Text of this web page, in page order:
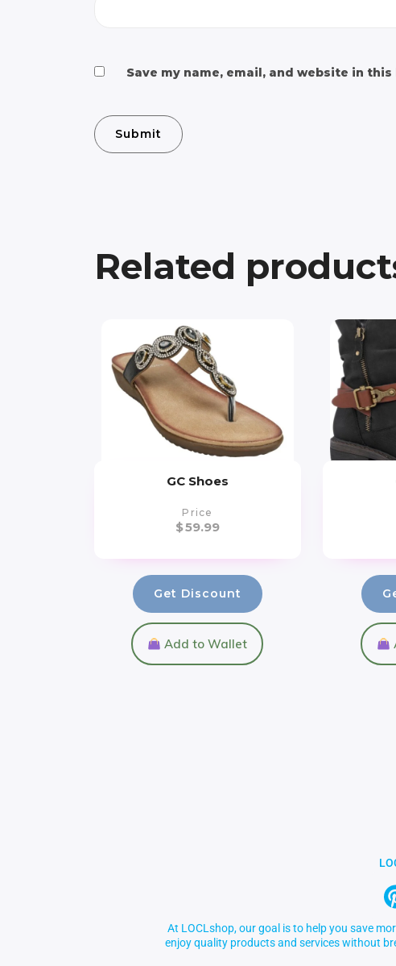
Save my name, email, and website in
Related
GC Shoes
Price
$59.99
Get Discount
Add to Wallet
At LOCLshop, our goal is to help you save
enjoy quality products and services without